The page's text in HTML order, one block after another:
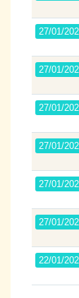
27/01/
27/01/
27/01/
27/01/
27/01/
27/01/
22/01/